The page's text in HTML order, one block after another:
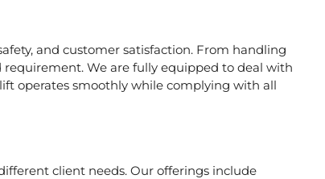
and customer satisfaction. From handling
We are fully equipped to deal with
operates smoothly while complying with all
client needs. Our offerings include